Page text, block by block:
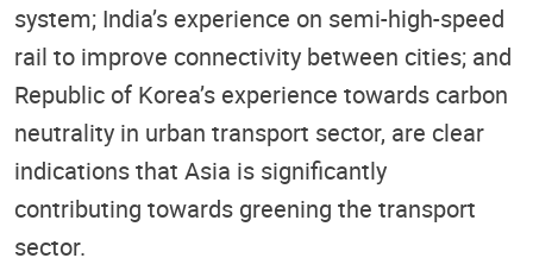
system; India’s experience on semi-high-speed
rail to improve connectivity between cities; and
Republic of Korea’s experience towards carbon
neutrality in urban transport sector, are clear
indications that Asia is significantly
contributing towards greening the transport
sector.